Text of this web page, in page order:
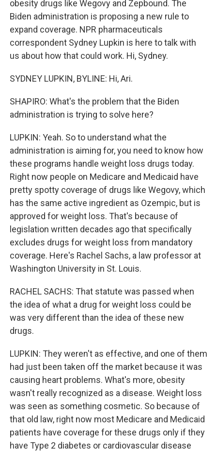
obesity drugs like Wegovy and Zepbound. The
Biden administration is proposing a new rule to
expand coverage. NPR pharmaceuticals
correspondent Sydney Lupkin is here to talk with
us about how that could work. Hi, Sydney.
SYDNEY LUPKIN, BYLINE: Hi, Ari.
SHAPIRO: What's the problem that the Biden
administration is trying to solve here?
LUPKIN: Yeah. So to understand what the
administration is aiming for, you need to know how
these programs handle weight loss drugs today.
Right now people on Medicare and Medicaid have
pretty spotty coverage of drugs like Wegovy, which
has the same active ingredient as Ozempic, but is
approved for weight loss. That's because of
legislation written decades ago that specifically
excludes drugs for weight loss from mandatory
coverage. Here's Rachel Sachs, a law professor at
Washington University in St. Louis.
RACHEL SACHS: That statute was passed when
the idea of what a drug for weight loss could be
was very different than the idea of these new
drugs.
LUPKIN: They weren't as effective, and one of them
had just been taken off the market because it was
causing heart problems. What's more, obesity
wasn't really recognized as a disease. Weight loss
was seen as something cosmetic. So because of
that old law, right now most Medicare and Medicaid
patients have coverage for these drugs only if they
have Type 2 diabetes or cardiovascular disease